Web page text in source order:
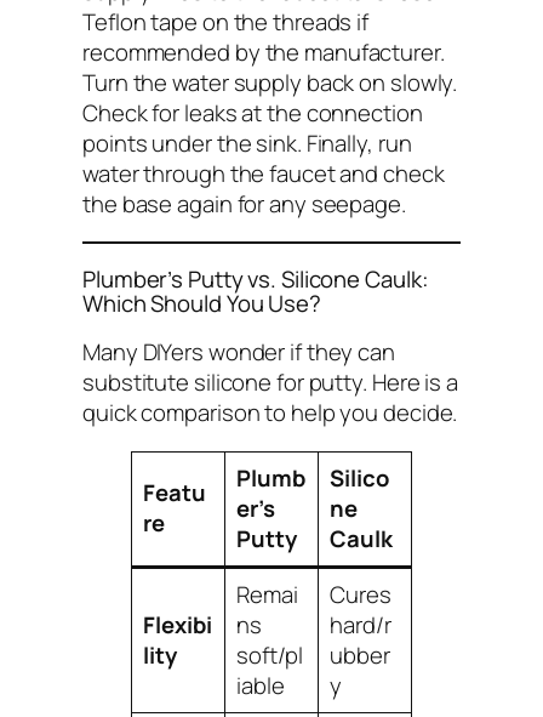
Teflon tape on the threads if
recommended by the manufacturer.
Turn the water supply back on slowly.
Check for leaks at the connection
points under the sink. Finally, run
water through the faucet and check
the base again for any seepage.
Plumber’s Putty vs. Silicone Caulk:
Which Should You Use?
Many DIYers wonder if they can
substitute silicone for putty. Here is a
quick comparison to help you decide.
Featu
re
Plumb
er’s
Putty
Silico
ne
Caulk
Flexibi
lity
Remai
ns
soft/pl
iable
Cures
hard/r
ubber
y